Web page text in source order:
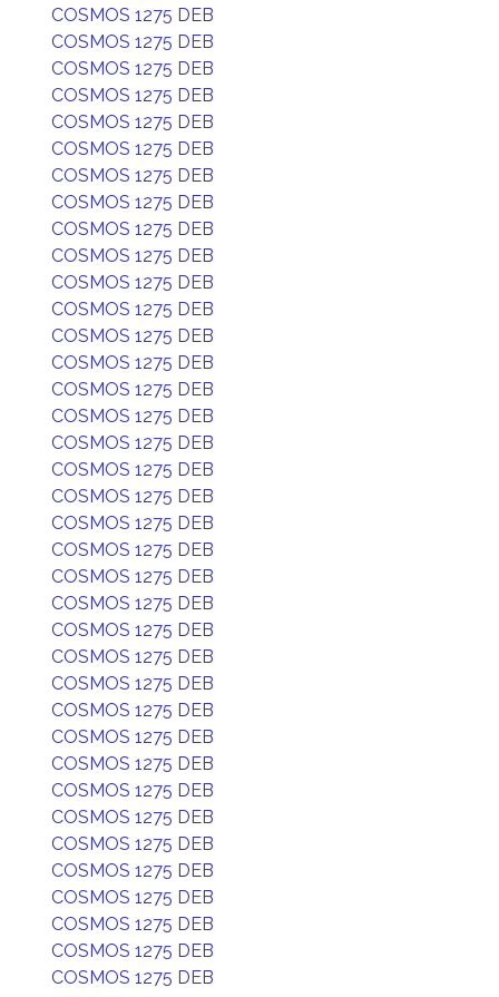
COSMOS 1275 DEB
COSMOS 1275 DEB
COSMOS 1275 DEB
COSMOS 1275 DEB
COSMOS 1275 DEB
COSMOS 1275 DEB
COSMOS 1275 DEB
COSMOS 1275 DEB
COSMOS 1275 DEB
COSMOS 1275 DEB
COSMOS 1275 DEB
COSMOS 1275 DEB
COSMOS 1275 DEB
COSMOS 1275 DEB
COSMOS 1275 DEB
COSMOS 1275 DEB
COSMOS 1275 DEB
COSMOS 1275 DEB
COSMOS 1275 DEB
COSMOS 1275 DEB
COSMOS 1275 DEB
COSMOS 1275 DEB
COSMOS 1275 DEB
COSMOS 1275 DEB
COSMOS 1275 DEB
COSMOS 1275 DEB
COSMOS 1275 DEB
COSMOS 1275 DEB
COSMOS 1275 DEB
COSMOS 1275 DEB
COSMOS 1275 DEB
COSMOS 1275 DEB
COSMOS 1275 DEB
COSMOS 1275 DEB
COSMOS 1275 DEB
COSMOS 1275 DEB
COSMOS 1275 DEB